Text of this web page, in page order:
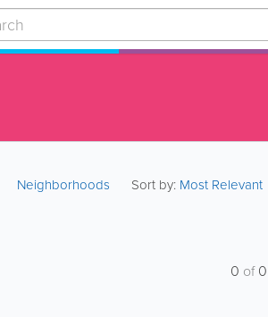
Neighborhoods Sort by: Most Relevant
0 of0